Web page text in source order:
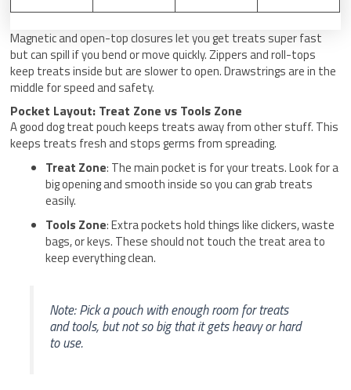
Magnetic and open-top closures let you get treats super fast
but can spill if you bend or move quickly. Zippers and roll-tops
keep treats inside but are slower to open. Drawstrings are in the
middle for speed and safety.
Pocket Layout: Treat Zone vs Tools Zone
A good dog treat pouch keeps treats away from other stuff. This
keeps treats fresh and stops germs from spreading.
Treat Zone: The main pocket is for your treats. Look for a
big opening and smooth inside so you can grab treats
easily.
Tools Zone: Extra pockets hold things like clickers, waste
bags, or keys. These should not touch the treat area to
keep everything clean.
Note: Pick a pouch with enough room for treats
and tools, but not so big that it gets heavy or hard
to use.